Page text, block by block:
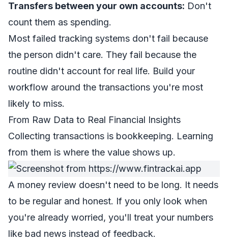
Transfers between your own accounts: Don't
count them as spending.
Most failed tracking systems don't fail because
the person didn't care. They fail because the
routine didn't account for real life. Build your
workflow around the transactions you're most
likely to miss.
From Raw Data to Real Financial Insights
Collecting transactions is bookkeeping. Learning
from them is where the value shows up.
A money review doesn't need to be long. It needs
to be regular and honest. If you only look when
you're already worried, you'll treat your numbers
like bad news instead of feedback.